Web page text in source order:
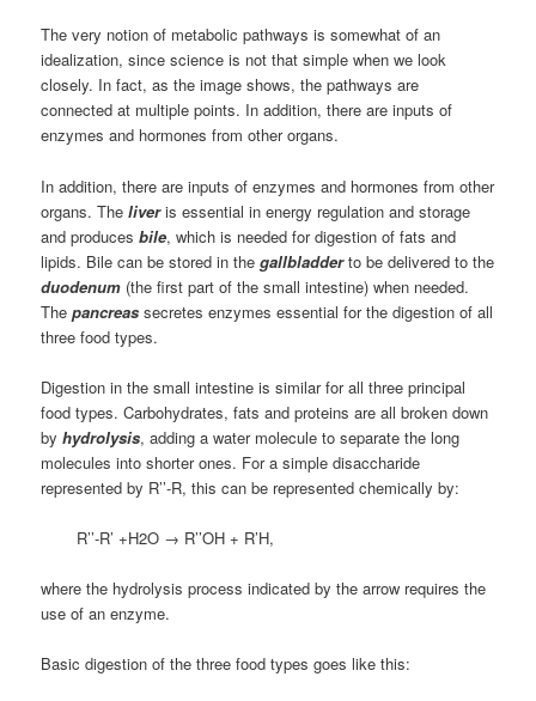
The very notion of metabolic pathways is somewhat of an
idealization, since science is not that simple when we look
closely. In fact, as the image shows, the pathways are
connected at multiple points. In addition, there are inputs of
enzymes and hormones from other organs.
In addition, there are inputs of enzymes and hormones from other
organs. Theliveris essential in energy regulation and storage
and producesbile, which is needed for digestion of fats and
lipids. Bile can be stored in thegallbladderto be delivered to the
duodenum (the first part of the small intestine) when needed.
Thepancreas secretes enzymes essential for the digestion of all
three food types.
Digestion in the small intestine is similar for all three principal
food types. Carbohydrates, fats and proteins are all broken down
byhydrolysis, adding a water molecule to separate the long
molecules into shorter ones. For a simple disaccharide
represented by R’’-R, this can be represented chemically by:
R’’-R’ +H2O → R’’OH + R’H,
where the hydrolysis process indicated by the arrow requires the
use of an enzyme.
Basic digestion of the three food types goes like this: